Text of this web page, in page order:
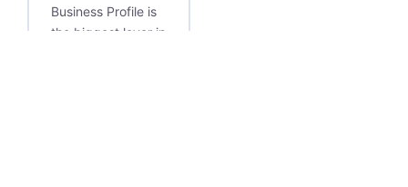
Business Profile is
the biggest lever in